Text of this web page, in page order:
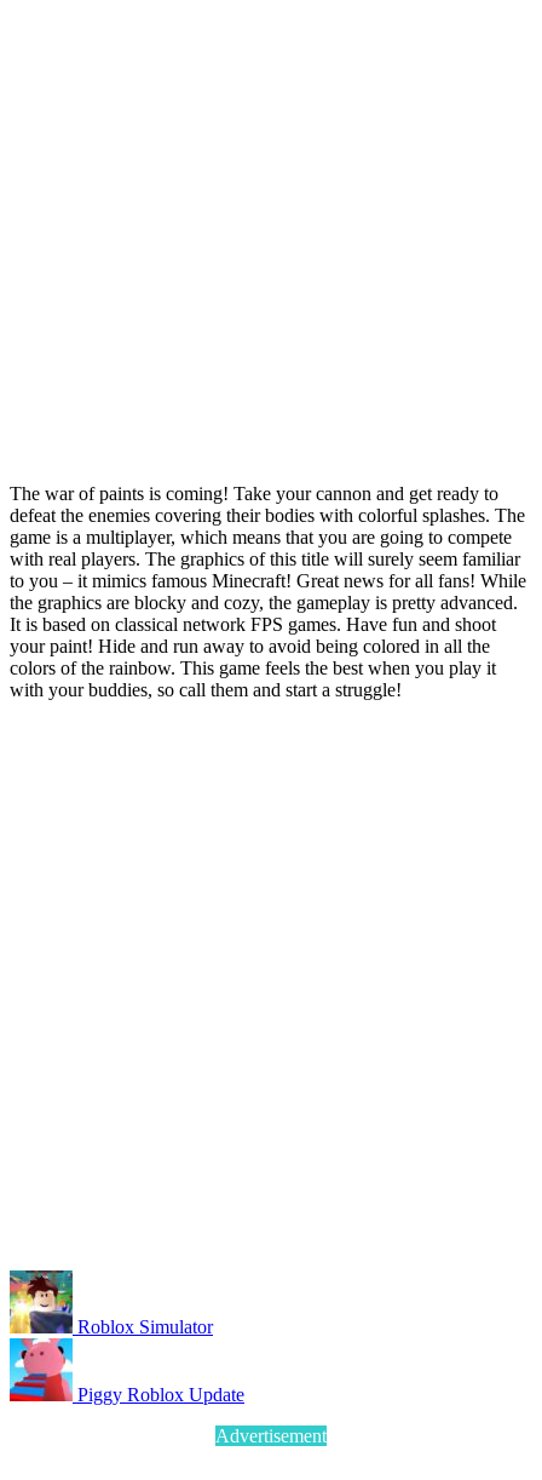
The war of paints is coming! Take your cannon and get ready to
defeat the enemies covering their bodies with colorful splashes. The
game is a multiplayer, which means that you are going to compete
with real players. The graphics of this title will surely seem familiar
to you – it mimics famous Minecraft! Great news for all fans! While
the graphics are blocky and cozy, the gameplay is pretty advanced.
It is based on classical network FPS games. Have fun and shoot
your paint! Hide and run away to avoid being colored in all the
colors of the rainbow. This game feels the best when you play it
with your buddies, so call them and start a struggle!
Roblox Simulator
Piggy Roblox Update
Advertisement